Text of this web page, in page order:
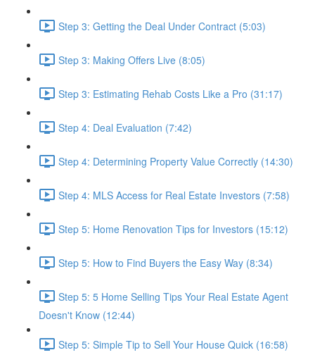
Step 3: Getting the Deal Under Contract (5:03)
Step 3: Making Offers Live (8:05)
Step 3: Estimating Rehab Costs Like a Pro (31:17)
Step 4: Deal Evaluation (7:42)
Step 4: Determining Property Value Correctly (14:30)
Step 4: MLS Access for Real Estate Investors (7:58)
Step 5: Home Renovation Tips for Investors (15:12)
Step 5: How to Find Buyers the Easy Way (8:34)
Step 5: 5 Home Selling Tips Your Real Estate Agent
Doesn't Know (12:44)
Step 5: Simple Tip to Sell Your House Quick (16:58)